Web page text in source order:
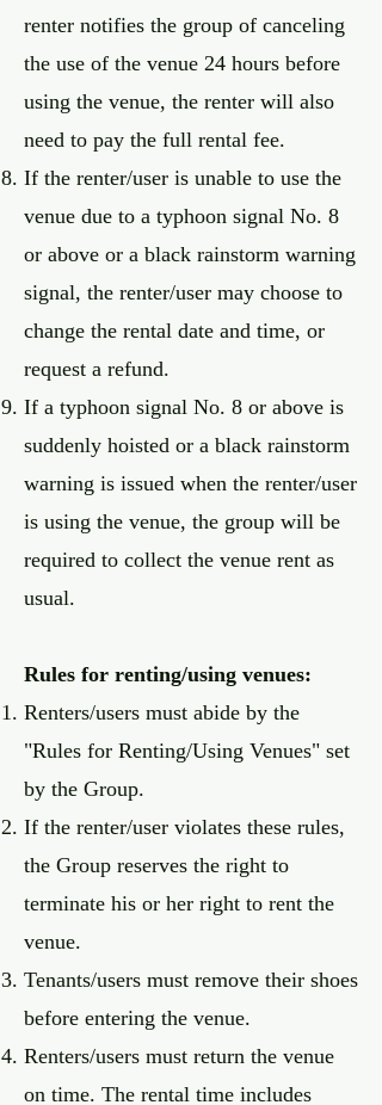
renter notifies the group of canceling
the use of the venue 24 hours before
using the venue, the renter will also
need to pay the full rental fee.
If the renter/user is unable to use the
venue due to a typhoon signal No. 8
or above or a black rainstorm warning
signal, the renter/user may choose to
change the rental date and time, or
request a refund.
If a typhoon signal No. 8 or above is
suddenly hoisted or a black rainstorm
warning is issued when the renter/user
is using the venue, the group will be
required to collect the venue rent as
usual.
Rules for renting/using venues:
Renters/users must abide by the
"Rules for Renting/Using Venues" set
by the Group.
If the renter/user violates these rules,
the Group reserves the right to
terminate his or her right to rent the
venue.
Tenants/users must remove their shoes
before entering the venue.
Renters/users must return the venue
on time. The rental time includes